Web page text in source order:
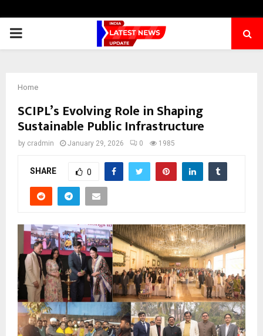
PRIMARY
Home
SCIPL’s Evolving Role in Shaping
Sustainable Public Infrastructure
by cradmin January 29, 2026 0 1985
SHARE 0